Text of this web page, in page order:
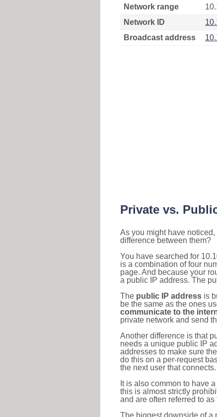
Network range
Network ID
Broadcast address
Private vs.
As you might have
difference between them?
You have searched for
is a combination of four
page. And because your
a public IP address. The
The public IP address is
be the same as the ones
communicate to the
private network and send
Another difference is that
needs a unique public IP
addresses to make sure
do this on a per-request
the next user that connects.
It is also common to have
this is almost strictly
and are often referred to
The biggest downside of a